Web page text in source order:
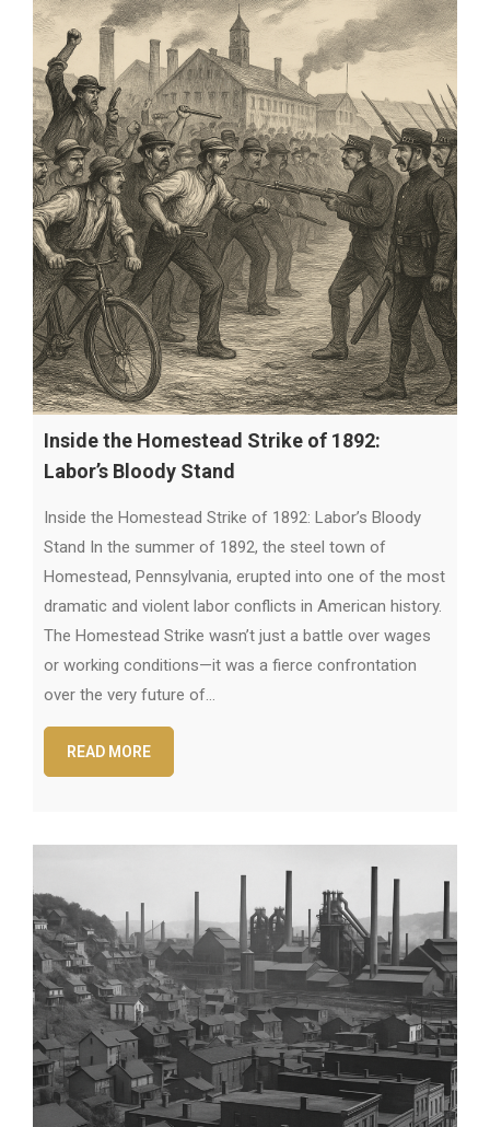
Inside the Homestead Strike of 1892:
Labor’s Bloody Stand
Inside the Homestead Strike of 1892: Labor’s Bloody
Stand In the summer of 1892, the steel town of
Homestead, Pennsylvania, erupted into one of the most
dramatic and violent labor conflicts in American history.
The Homestead Strike wasn’t just a battle over wages
or working conditions—it was a fierce confrontation
over the very future of…
READ MORE